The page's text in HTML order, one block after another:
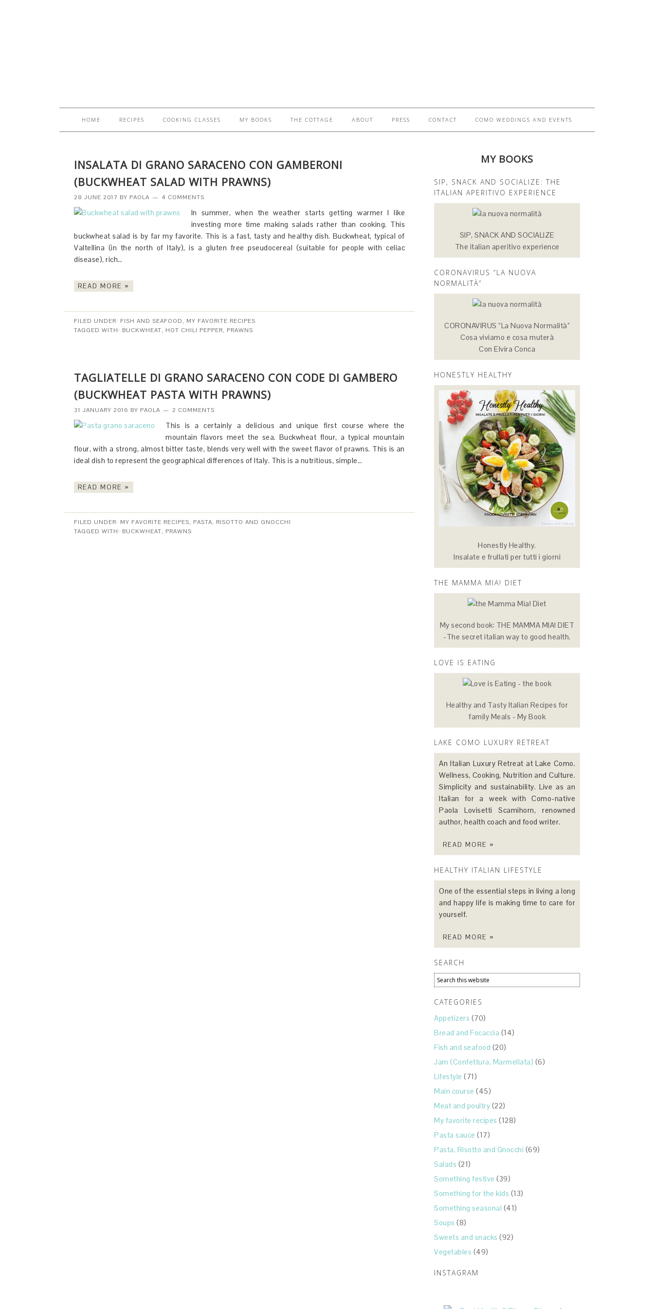
HOME RECIPES COOKING CLASSES MY BOOKS THE COTTAGE ABOUT PRESS CONTACT COMO WEDDINGS AND EVENTS
INSALATA DI GRANO SARACENO CON GAMBERONI
(BUCKWHEAT SALAD WITH PRAWNS)
28 JUNE 2017 BY PAOLA 4 COMMENTS
In summer, when the weather starts getting warmer I like
investing more time making salads rather than cooking. This
buckwheat salad is by far my favorite. This is a fast, tasty and healthy dish. Buckwheat, typical of
Valtellina (in the north of Italy), is a gluten free pseudocereal (suitable for people with celiac
disease), rich…
READ MORE »
FILED UNDER: FISH AND SEAFOOD, MY FAVORITE RECIPES
TAGGED WITH: BUCKWHEAT, HOT CHILI PEPPER, PRAWNS
TAGLIATELLE DI GRANO SARACENO CON CODE DI GAMBERO
(BUCKWHEAT PASTA WITH PRAWNS)
31 JANUARY 2016 BY PAOLA 2 COMMENTS
This is a certainly a delicious and unique first course where the
mountain flavors meet the sea. Buckwheat flour, a typical mountain
flour, with a strong, almost bitter taste, blends very well with the sweet flavor of prawns. This is an
ideal dish to represent the geographical differences of Italy. This is a nutritious, simple…
READ MORE »
FILED UNDER: MY FAVORITE RECIPES, PASTA, RISOTTO AND GNOCCHI
TAGGED WITH: BUCKWHEAT, PRAWNS
MY BOOKS
SIP, SNACK AND SOCIALIZE: THE
ITALIAN APERITIVO EXPERIENCE
SIP, SNACK AND SOCIALIZE
The italian aperitivo experience
CORONAVIRUS “LA NUOVA
NORMALITÀ”
CORONAVIRUS “La Nuova Normalità”
Cosa viviamo e cosa muterà
Con Elvira Conca
HONESTLY HEALTHY
Honestly Healthy.
Insalate e frullati per tutti i giorni
THE MAMMA MIA! DIET
My second book: THE MAMMA MIA! DIET
-The secret italian way to good health.
LOVE IS EATING
Healthy and Tasty Italian Recipes for
family Meals - My Book
LAKE COMO LUXURY RETREAT
An Italian Luxury Retreat at Lake Como.
Wellness, Cooking, Nutrition and Culture.
Simplicity and sustainability. Live as an
Italian for a week with Como-native
Paola Lovisetti Scamihorn, renowned
author, health coach and food writer.
READ MORE »
HEALTHY ITALIAN LIFESTYLE
One of the essential steps in living a long
and happy life is making time to care for
yourself.
READ MORE »
SEARCH
CATEGORIES
Appetizers (70)
Bread and Focaccia (14)
Fish and seafood (20)
Jam (Confettura, Marmellata) (6)
Lifestyle (71)
Main course (45)
Meat and poultry (22)
My favorite recipes (128)
Pasta sauce (17)
Pasta, Risotto and Gnocchi (69)
Salads (21)
Something festive (39)
Something for the kids (13)
Something seasonal (41)
Soups (8)
Sweets and snacks (92)
Vegetables (49)
INSTAGRAM